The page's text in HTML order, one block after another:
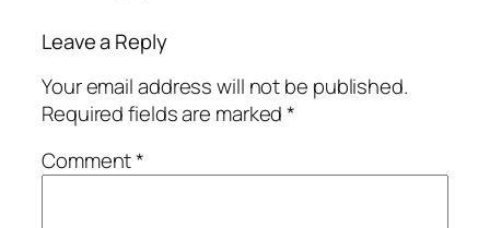
Leave a Reply
Your email address will not be published.
Required fields are marked*
Comment*